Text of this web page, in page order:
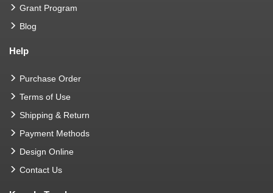
Grant Program
Blog
Help
Purchase Order
Terms of Use
Shipping & Return
Payment Methods
Design Online
Contact Us